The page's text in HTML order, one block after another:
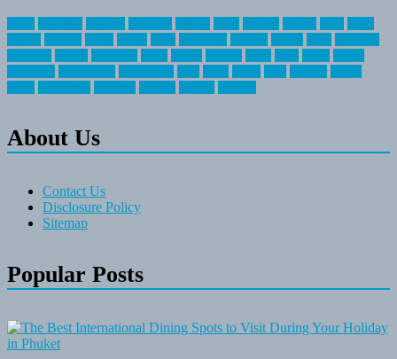
About Us
Contact Us
Disclosure Policy
Sitemap
Popular Posts